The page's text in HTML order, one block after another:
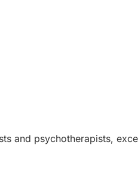
and psychotherapists,